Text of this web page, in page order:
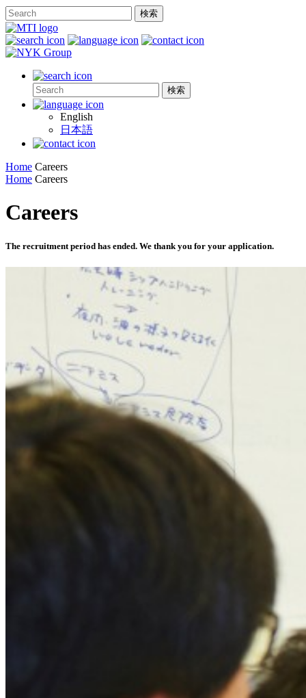
English
日本語
Home Careers
Home Careers
Careers
The recruitment period has ended. We thank you for your application.